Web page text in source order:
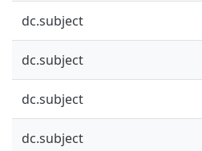
dc.subject
dc.subject
dc.subject
dc.subject